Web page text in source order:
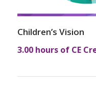
Children’s Vision
3.00 hours of CE